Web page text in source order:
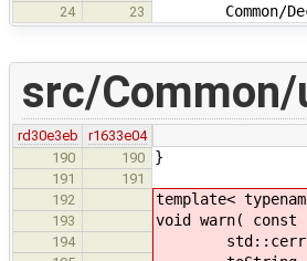
24 23 Common/
src/
rd30e3eb
r1633e04
190
190 }
191
191
192
template<
193 void warn( const
194 std::cerr <<